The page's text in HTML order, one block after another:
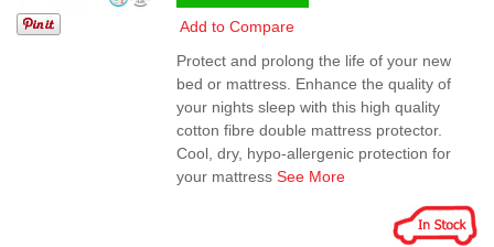
Add to Compare
Protect and prolong the life of your new
bed or mattress. Enhance the quality of
your nights sleep with this high quality
cotton fibre double mattress protector.
Cool, dry, hypo-allergenic protection for
your mattressSee More